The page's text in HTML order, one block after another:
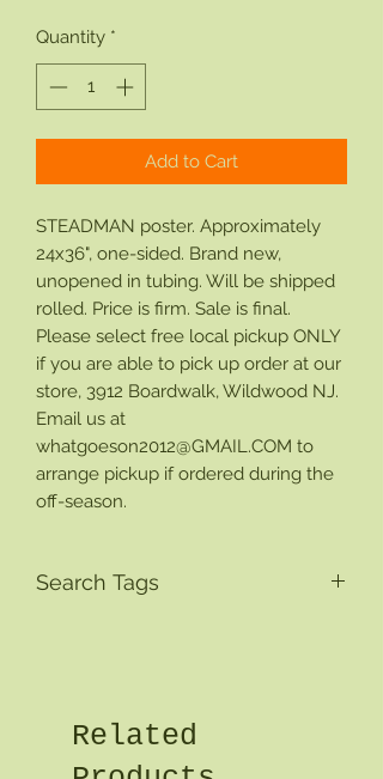
Quantity *
Add to Cart
STEADMAN poster. Approximately
24x36", one-sided. Brand new,
unopened in tubing. Will be shipped
rolled. Price is firm. Sale is final.
Please select free local pickup ONLY
if you are able to pick up order at our
store, 3912 Boardwalk, Wildwood NJ.
Email us at
whatgoeson2012@GMAIL.COM to
arrange pickup if ordered during the
off-season.
Search Tags
Related